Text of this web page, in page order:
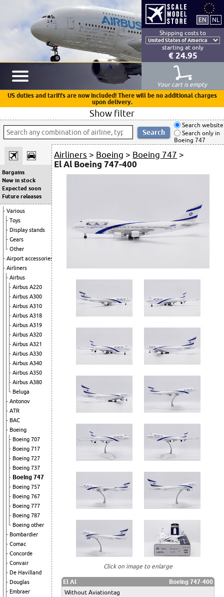
Shipping costs to
starting at only
€ 24.95
Your cart is empty
US duties and tariffs are now included! There will be no additional charges
upon delivery.
Show filter
Search website
Search only in
Boeing 747
Bargains
New in stock
Expected soon
Future releases
Various
Toys
Display stands
Gears
Other
Airport accessories
Airliners
Airbus
Airbus A220
Airbus A300
Airbus A310
Airbus A318
Airbus A319
Airbus A320
Airbus A321
Airbus A330
Airbus A340
Airbus A350
Airbus A380
Beluga
Antonov
ATR
BAC
Boeing
Boeing 707
Boeing 717
Boeing 727
Boeing 737
Boeing 747
Boeing 757
Boeing 767
Boeing 777
Boeing 787
Boeing other
Bombardier
Comac
Concorde
Convair
De Havilland
Douglas
Embraer
Airliners > Boeing > Boeing 747 >
El Al Boeing 747-400
Click on image to enlarge
El Al
Boeing 747-400
Without Aviationtag